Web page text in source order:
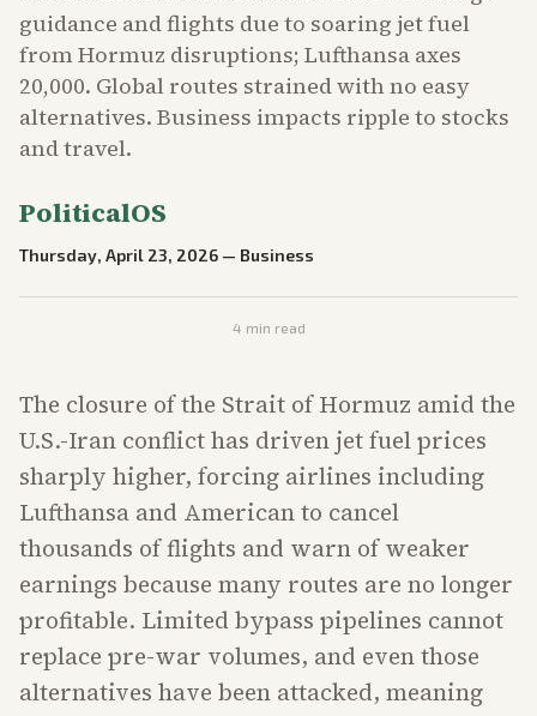
guidance and flights due to soaring jet fuel
from Hormuz disruptions; Lufthansa axes
20,000. Global routes strained with no easy
alternatives. Business impacts ripple to stocks
and travel.
PoliticalOS
Thursday, April 23, 2026 — Business
4 min read
The closure of the Strait of Hormuz amid the
U.S.-Iran conflict has driven jet fuel prices
sharply higher, forcing airlines including
Lufthansa and American to cancel
thousands of flights and warn of weaker
earnings because many routes are no longer
profitable. Limited bypass pipelines cannot
replace pre-war volumes, and even those
alternatives have been attacked, meaning